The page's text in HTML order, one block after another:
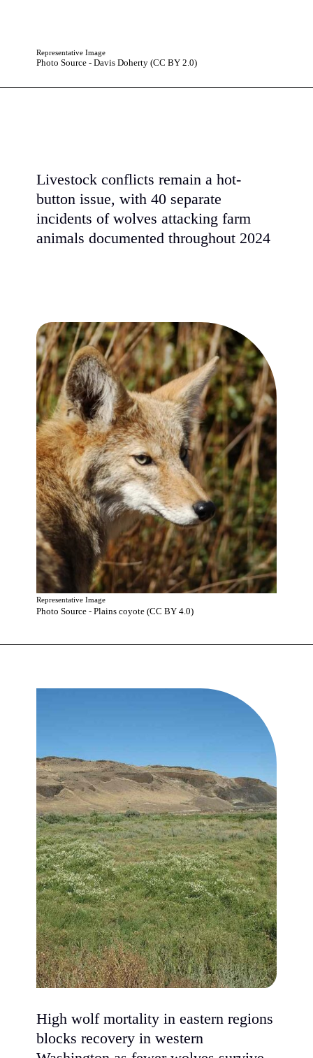
Photo Source - Davis Doherty (CC BY 2.0)
Representative Image
Livestock conflicts remain a hot-
button issue, with 40 separate
incidents of wolves attacking farm
animals documented throughout 2024
Photo Source - Plains coyote (CC BY 4.0)
Representative Image
High wolf mortality in eastern regions
blocks recovery in western